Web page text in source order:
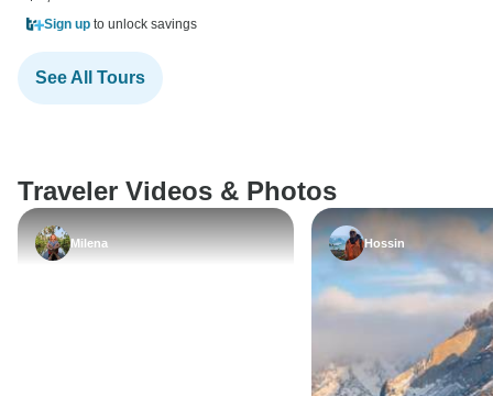
Sign up to unlock savings
See All Tours
Traveler Videos & Photos
Milena Hossin